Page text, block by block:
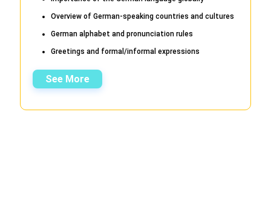
Overview of German-speaking countries and cultures
German alphabet and pronunciation rules
Greetings and formal/informal expressions
See More